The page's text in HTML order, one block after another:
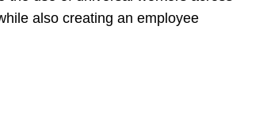
also creating an employee